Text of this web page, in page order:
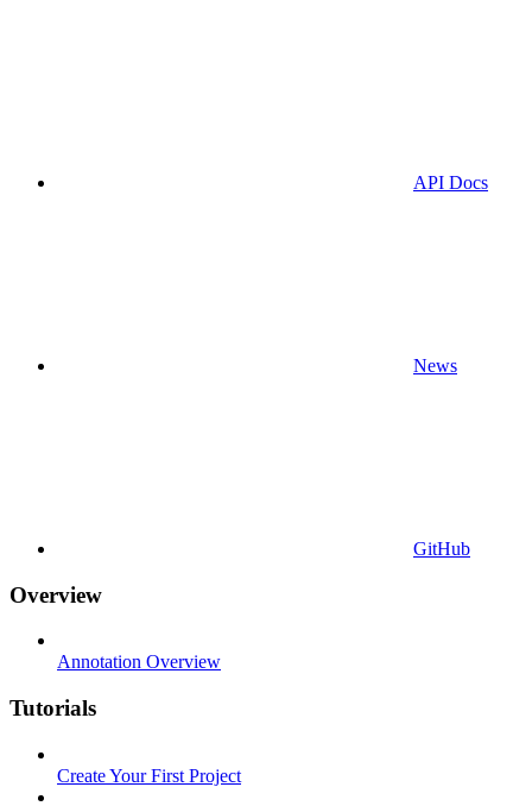
API Docs
News
GitHub
Overview
Annotation Overview
Tutorials
Create Your First Project